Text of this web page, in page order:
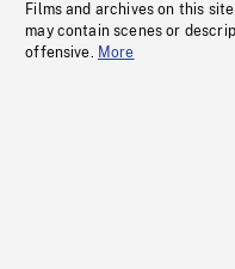
Films and archives on this
may contain scenes or
offensive. More